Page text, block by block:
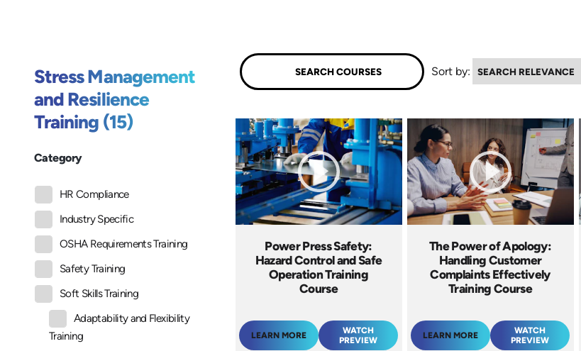
Stress Management
and Resilience
Training (15)
Category
HR Compliance
Industry Specific
OSHA Requirements Training
Safety Training
Soft Skills Training
Adaptability and Flexibility
Training
Sort by:
Power Press Safety:
Hazard Control and Safe
Operation Training
Course
LEARN MORE
WATCH
PREVIEW
The Power of Apology:
Handling Customer
Complaints Effectively
Training Course
LEARN MORE
WATCH
PREVIEW